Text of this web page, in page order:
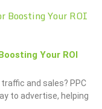
Your ROI
and sales? PPC
to advertise, helping